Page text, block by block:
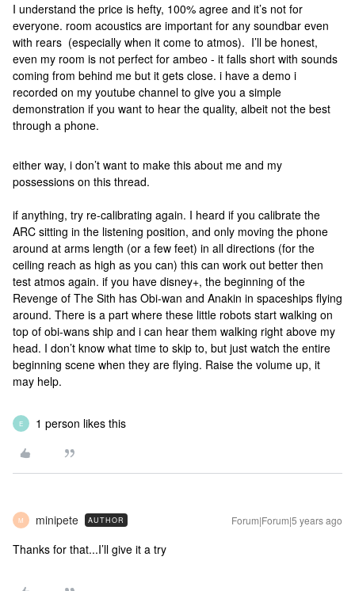
I understand the price is hefty, 100% agree and it’s not for
everyone. room acoustics are important for any soundbar even
with rears (especially when it come to atmos). I’ll be honest,
even my room is not perfect for ambeo - it falls short with sounds
coming from behind me but it gets close. i have a demo i
recorded on my youtube channel to give you a simple
demonstration if you want to hear the quality, albeit not the best
through a phone.
either way, i don’t want to make this about me and my
possessions on this thread.
if anything, try re-calibrating again. I heard if you calibrate the
ARC sitting in the listening position, and only moving the phone
around at arms length (or a few feet) in all directions (for the
ceiling reach as high as you can) this can work out better then
test atmos again. if you have disney+, the beginning of the
Revenge of The Sith has Obi-wan and Anakin in spaceships flying
around. There is a part where these little robots start walking on
top of obi-wans ship and i can hear them walking right above my
head. I don’t know what time to skip to, but just watch the entire
beginning scene when they are flying. Raise the volume up, it
may help.
E 1 person likes this
M minipete AUTHOR Forum|Forum|5 years ago
Thanks for that...I’ll give it a try